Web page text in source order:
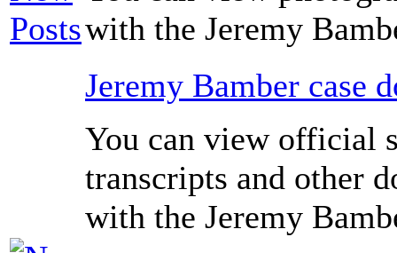
with the Jeremy
Jeremy Bamber case
You can view official
transcripts and other
with the Jeremy